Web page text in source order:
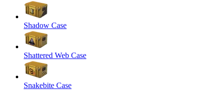
Shadow Case
Shattered Web Case
Snakebite Case